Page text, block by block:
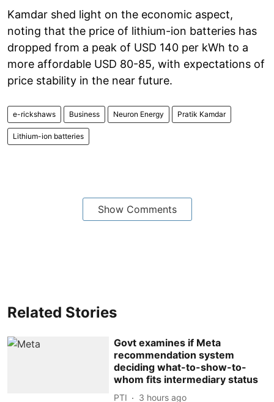
Kamdar shed light on the economic aspect,
noting that the price of lithium-ion batteries has
dropped from a peak of USD 140 per kWh to a
more affordable USD 80-85, with expectations of
price stability in the near future.
e-rickshaws Business Neuron Energy Pratik Kamdar
Lithium-ion batteries
Show Comments
Related Stories
Govt examines if Meta
recommendation system
deciding what-to-show-to-
whom fits intermediary status
PTI 3 hours ago